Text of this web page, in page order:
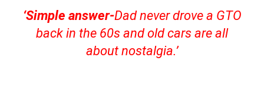
‘Simple answer-Dad never drove a GTO
back in the 60s and old cars are all
about nostalgia.’